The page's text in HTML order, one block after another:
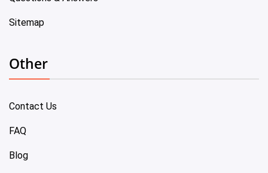
Sitemap
Other
Contact Us
FAQ
Blog